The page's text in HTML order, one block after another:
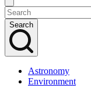
Search
Astronomy
Environment